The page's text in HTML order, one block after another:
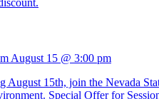
August 15 @ 3:00 pm
August 15th, join the Nevada
Special Offer for